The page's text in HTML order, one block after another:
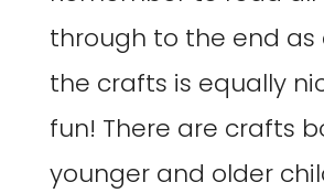
through to the end as
the crafts is equally
fun! There are crafts
younger and older